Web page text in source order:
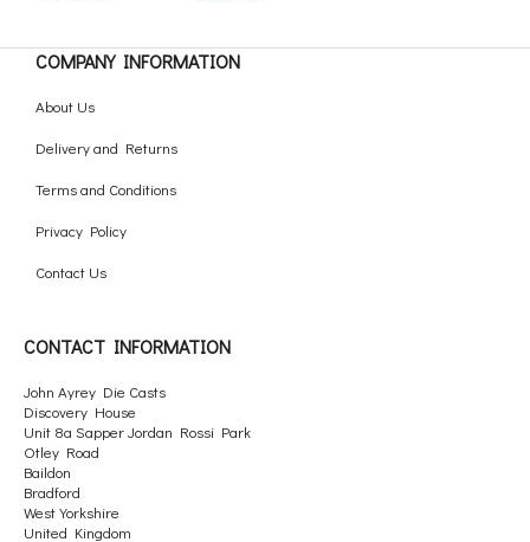
COMPANY INFORMATION
About Us
Delivery and Returns
Terms and Conditions
Privacy Policy
Contact Us
CONTACT INFORMATION
John Ayrey Die Casts
Discovery House
Unit 8a Sapper Jordan Rossi Park
Otley Road
Baildon
Bradford
West Yorkshire
United Kingdom